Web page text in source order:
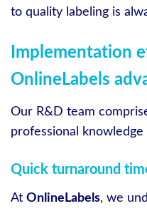
to quality labeling is
Implementation
OnlineLabels
Our R&D team
professional
Quick turnaround
At OnlineLabels, we